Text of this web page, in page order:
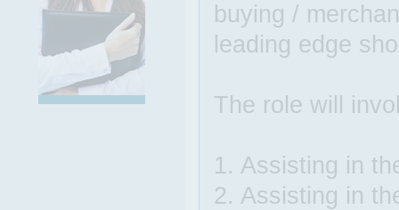
buying /
leading edge
The role will
1. Assisting in
2. Assisting in